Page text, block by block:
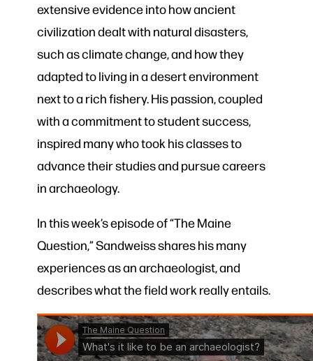
extensive evidence into how ancient
civilization dealt with natural disasters,
such as climate change, and how they
adapted to living in a desert environment
next to a rich fishery. His passion, coupled
with a commitment to student success,
inspired many who took his classes to
advance their studies and pursue careers
in archaeology.
In this week’s episode of “The Maine
Question,” Sandweiss shares his many
experiences as an archaeologist, and
describes what the field work really entails.